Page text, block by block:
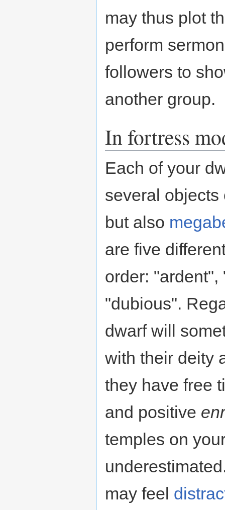
may thus plot
perform
followers to
another group.
In fortress
Each of your
several
but also
are five
order:
"dubious".
dwarf will
with their deity
they have free
and positive
temples on
may feel